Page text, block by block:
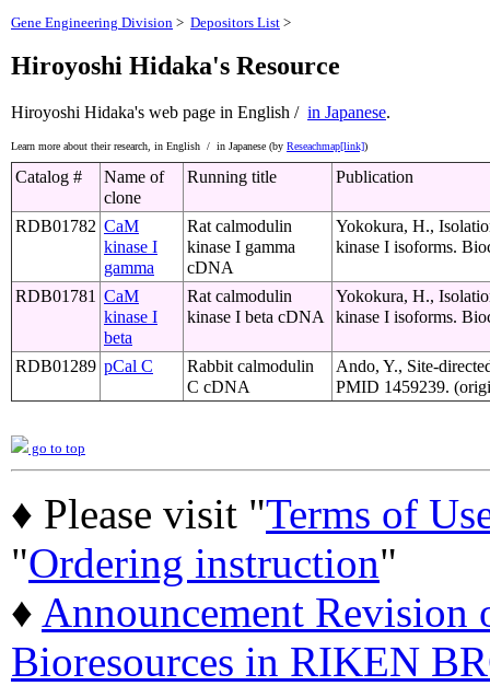
Gene Engineering Division > Depositors List >
Hiroyoshi Hidaka's Resource
Hiroyoshi Hidaka's web page in English / in Japanese.
Learn more about their research, in English / in Japanese (by Reseachmap[link])
Catalog #
Name of
clone
Running title Publication
RDB01782 CaM
kinase I
gamma
Rat calmodulin
kinase I gamma
cDNA
Yokokura, H.,
kinase I isoforms.
RDB01781 CaM
kinase I
beta
Rat calmodulin
kinase I beta cDNA
Yokokura, H.,
kinase I isoforms.
RDB01289 pCal C
Rabbit calmodulin
C cDNA
Ando, Y., Site-
PMID 1459239.
go to top
♦ Please visit "Terms of
"Ordering instruction"
♦ Announcement
Bioresources in RIKEN